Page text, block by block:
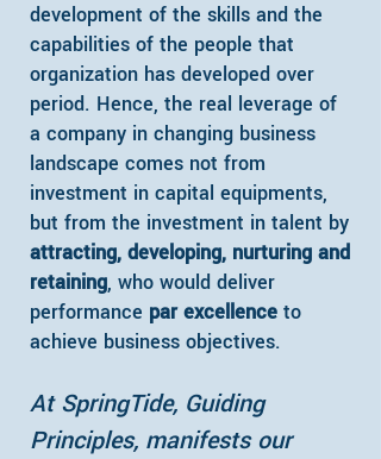
development of the skills and the
capabilities of the people that
organization has developed over
period. ​Hence, the real leverage of
a company in changing business
landscape comes not from
investment in capital equipments,
but from the investment in talent by
attracting, developing, nurturing and
retaining, who would deliver
performance par excellence to
achieve business objectives.
At SpringTide, Guiding
Principles, manifests our